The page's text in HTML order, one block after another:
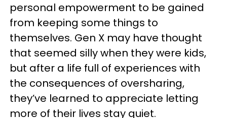
personal empowerment to be gained
from keeping some things to
themselves. Gen X may have thought
that seemed silly when they were kids,
but after a life full of experiences with
the consequences of oversharing,
they’ve learned to appreciate letting
more of their lives stay quiet.